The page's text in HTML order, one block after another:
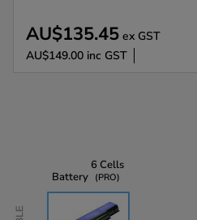
AU$135.45 ex GST
AU$149.00 inc GST
Compatible
Battery
6 Cells
PRO